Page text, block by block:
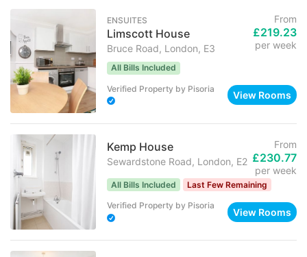
ENSUITES
Limscott House
Bruce Road, London, E3
From
£219.23
per week
All Bills Included
Verified Property by Pisoria
View Rooms
Kemp House
Sewardstone Road, London, E2
From
£230.77
per week
All Bills Included Last Few Remaining
Verified Property by Pisoria
View Rooms